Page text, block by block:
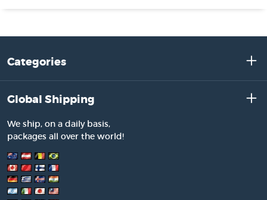
Categories
Global Shipping
We ship, on a daily basis,
packages all over the world!